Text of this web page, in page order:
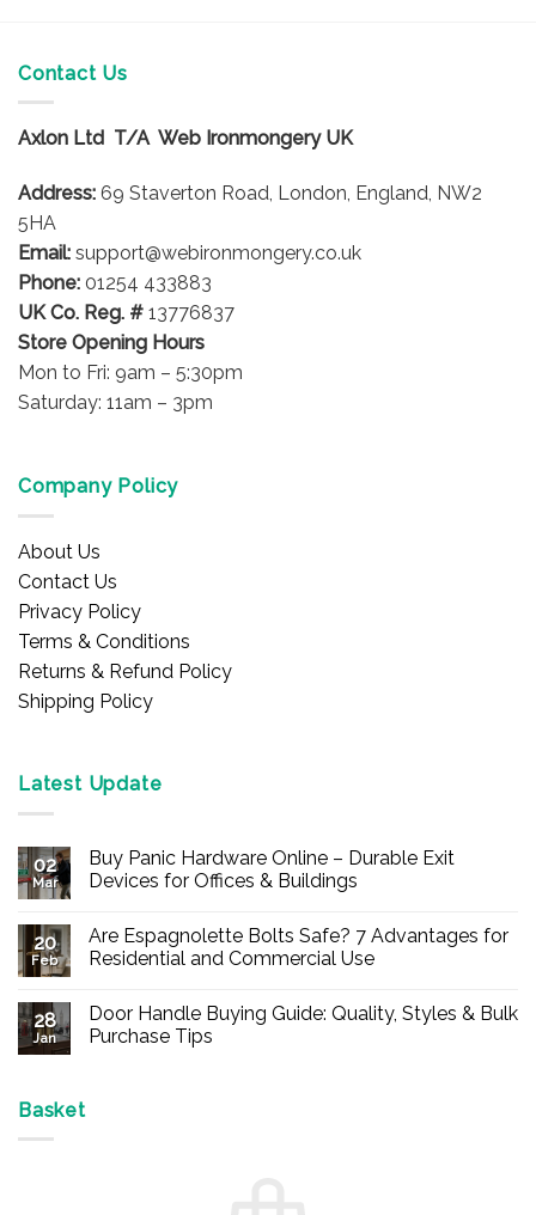
Contact Us
Axlon Ltd T/A Web Ironmongery UK
Address: 69 Staverton Road, London, England, NW2
5HA
Email: support@webironmongery.co.uk
Phone: 01254 433883
UK Co. Reg. # 13776837
Store Opening Hours
Mon to Fri: 9am – 5:30pm
Saturday: 11am – 3pm
Company Policy
About Us
Contact Us
Privacy Policy
Terms & Conditions
Returns & Refund Policy
Shipping Policy
Latest Update
02
Mar
Buy Panic Hardware Online – Durable Exit
Devices for Offices & Buildings
on
Buy
Panic
–
Durable
Exit
20
Feb
Are Espagnolette Bolts Safe? 7 Advantages for
Residential and Commercial Use
on
Are
Espagnolette
28
Jan
Door Handle Buying Guide: Quality, Styles & Bulk
Purchase Tips
Basket